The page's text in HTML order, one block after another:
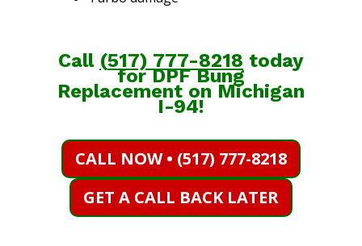
Call (517) 777-8218 today
for DPF Bung
Replacement on Michigan
I-94!
CALL NOW • (517) 777-8218
GET A CALL BACK LATER